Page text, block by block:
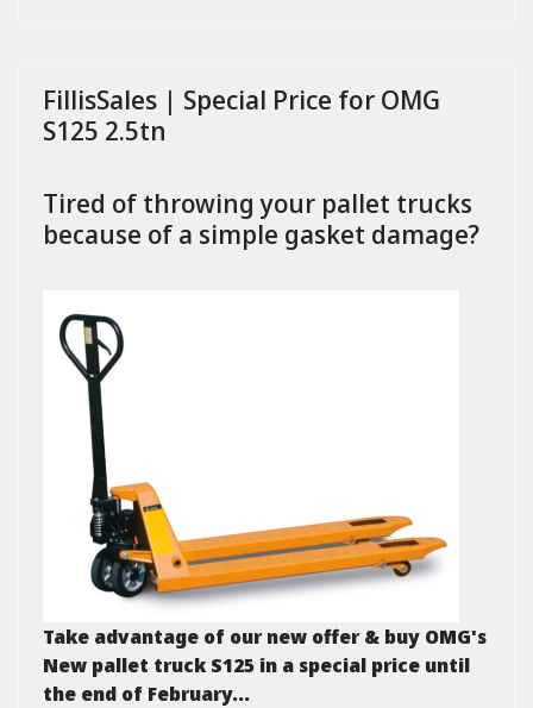
FillisSales | Special Price for OMG
S125 2.5tn
Tired of throwing your pallet trucks
because of a simple gasket damage?
Take advantage of our new offer & buy OMG's
New pallet truck S125 in a special price until
the end of February...